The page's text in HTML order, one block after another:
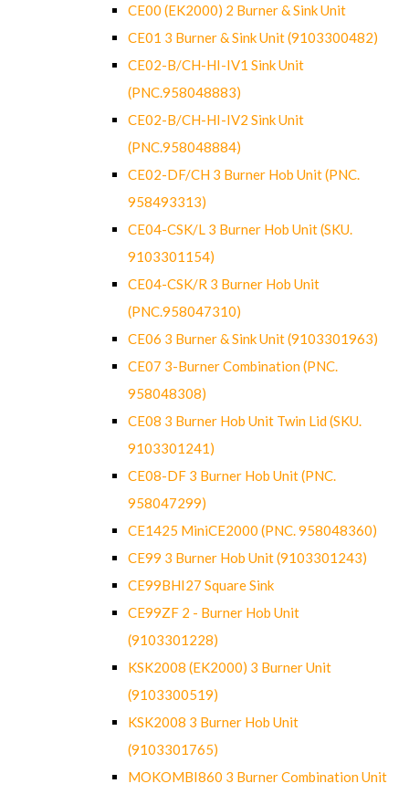
CE00 (EK2000) 2 Burner & Sink Unit
CE01 3 Burner & Sink Unit (9103300482)
CE02-B/CH-HI-IV1 Sink Unit
(PNC.958048883)
CE02-B/CH-HI-IV2 Sink Unit
(PNC.958048884)
CE02-DF/CH 3 Burner Hob Unit (PNC.
958493313)
CE04-CSK/L 3 Burner Hob Unit (SKU.
9103301154)
CE04-CSK/R 3 Burner Hob Unit
(PNC.958047310)
CE06 3 Burner & Sink Unit (9103301963)
CE07 3-Burner Combination (PNC.
958048308)
CE08 3 Burner Hob Unit Twin Lid (SKU.
9103301241)
CE08-DF 3 Burner Hob Unit (PNC.
958047299)
CE1425 MiniCE2000 (PNC. 958048360)
CE99 3 Burner Hob Unit (9103301243)
CE99BHI27 Square Sink
CE99ZF 2 - Burner Hob Unit
(9103301228)
KSK2008 (EK2000) 3 Burner Unit
(9103300519)
KSK2008 3 Burner Hob Unit
(9103301765)
MOKOMBI860 3 Burner Combination Unit